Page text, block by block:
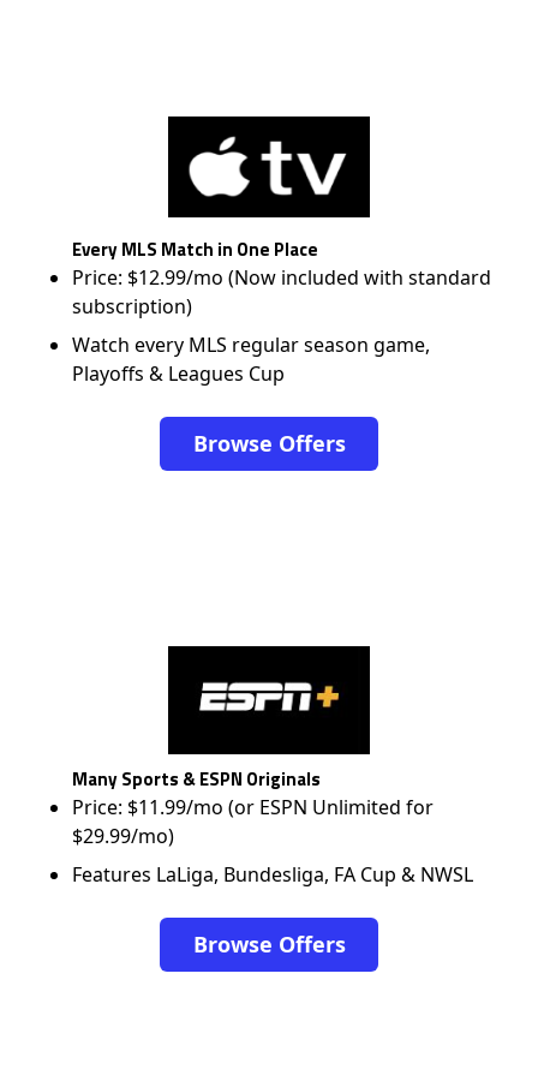
Every MLS Match in One Place
Price: $12.99/mo (Now included with standard
subscription)
Watch every MLS regular season game,
Playoffs & Leagues Cup
Browse Offers
Many Sports & ESPN Originals
Price: $11.99/mo (or ESPN Unlimited for
$29.99/mo)
Features LaLiga, Bundesliga, FA Cup & NWSL
Browse Offers